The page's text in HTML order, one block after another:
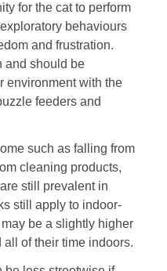
for the cat to perform
behaviours
and frustration.
and should be
environment with the
feeders and
such as falling from
cleaning products,
still prevalent in
still apply to indoor-
be a slightly higher
of their time indoors.